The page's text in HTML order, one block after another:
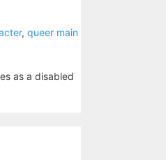
, queer main
as a disabled